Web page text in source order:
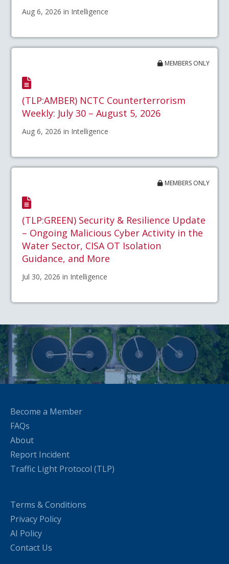
Aug 6, 2026 in Intelligence
MEMBERS ONLY
(TLP:AMBER) NCTC Counterterrorism
Weekly: July 30 – August 5, 2026
Aug 6, 2026 in Intelligence
MEMBERS ONLY
(TLP:GREEN) Security & Resilience Update
– Ongoing Malicious Cyber Activity in the
Water Sector, CISA OT Isolation
Guidance, and More
Jul 30, 2026 in Intelligence
Become a Member
FAQs
About
Report Incident
Traffic Light Protocol (TLP)
Terms & Conditions
Privacy Policy
AI Policy
Contact Us